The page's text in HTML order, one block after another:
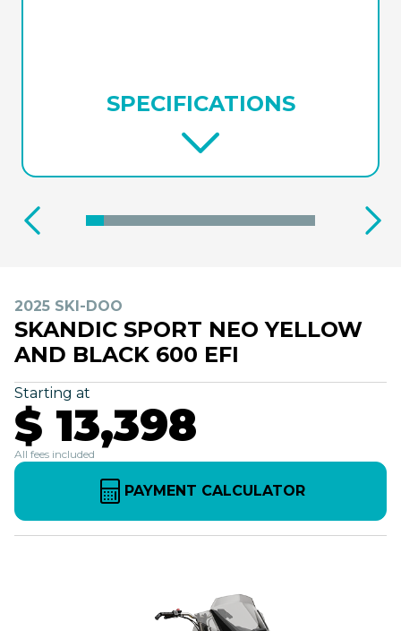
SPECIFICATIONS
2025 SKI-DOO
SKANDIC SPORT NEO YELLOW
AND BLACK 600 EFI
Starting at
$ 13,398
All fees included
PAYMENT CALCULATOR